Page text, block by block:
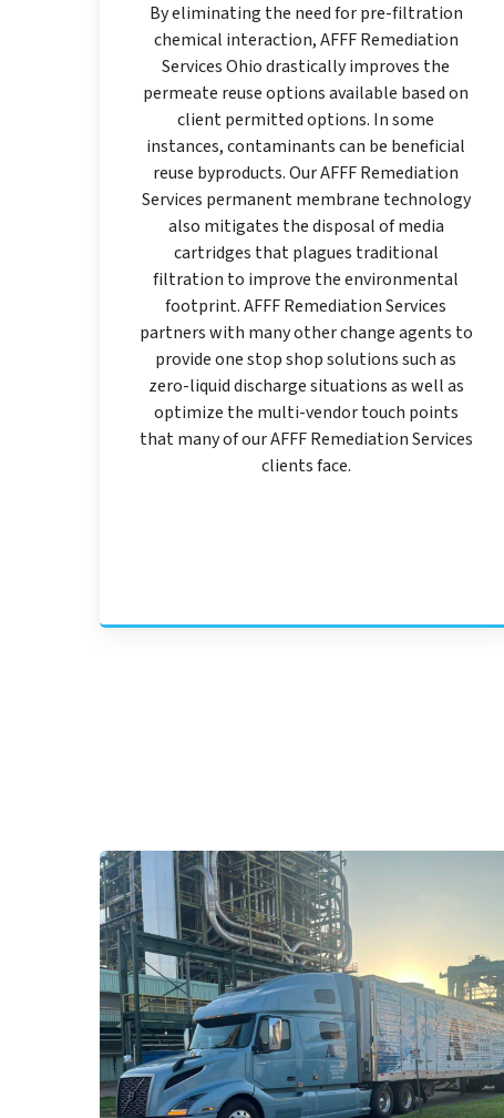
By eliminating the need for pre-filtration
chemical interaction, AFFF Remediation
Services Ohio drastically improves the
permeate reuse options available based on
client permitted options. In some
instances, contaminants can be beneficial
reuse byproducts. Our AFFF Remediation
Services permanent membrane technology
also mitigates the disposal of media
cartridges that plagues traditional
filtration to improve the environmental
footprint. AFFF Remediation Services
partners with many other change agents to
provide one stop shop solutions such as
zero-liquid discharge situations as well as
optimize the multi-vendor touch points
that many of our AFFF Remediation Services
clients face.